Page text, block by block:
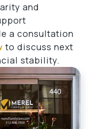
and
a consultation
to discuss next
stability.